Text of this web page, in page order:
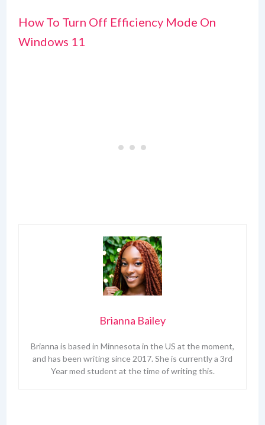
How To Turn Off Efficiency Mode On
Windows 11
Brianna Bailey
Brianna is based in Minnesota in the US at the moment,
and has been writing since 2017. She is currently a 3rd
Year med student at the time of writing this.